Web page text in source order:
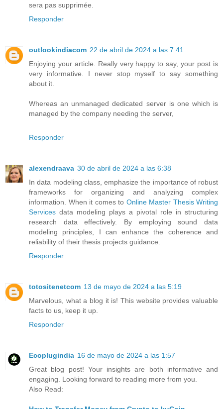
sera pas supprimée.
Responder
outlookindiacom 22 de abril de 2024 a las 7:41
Enjoying your article. Really very happy to say, your post is
very informative. I never stop myself to say something
about it.
Whereas an unmanaged dedicated server is one which is
managed by the company needing the server,
Responder
alexendraava 30 de abril de 2024 a las 6:38
In data modeling class, emphasize the importance of robust
frameworks for organizing and analyzing complex
information. When it comes to Online Master Thesis Writing
Services data modeling plays a pivotal role in structuring
research data effectively. By employing sound data
modeling principles, I can enhance the coherence and
reliability of their thesis projects guidance.
Responder
totositenetcom 13 de mayo de 2024 a las 5:19
Marvelous, what a blog it is! This website provides valuable
facts to us, keep it up.
Responder
Ecoplugindia 16 de mayo de 2024 a las 1:57
Great blog post! Your insights are both informative and
engaging. Looking forward to reading more from you.
Also Read: